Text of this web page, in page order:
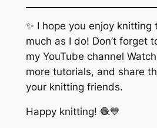
✨ I hope you enjoy knitting
much as I do! Don’t forget
my YouTube channel
more tutorials, and share
your knitting friends.
Happy knitting! 🧶💙